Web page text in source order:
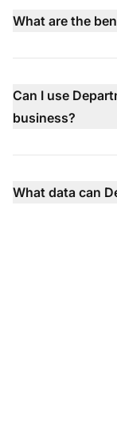
What are the
Can I use
business?
What data can